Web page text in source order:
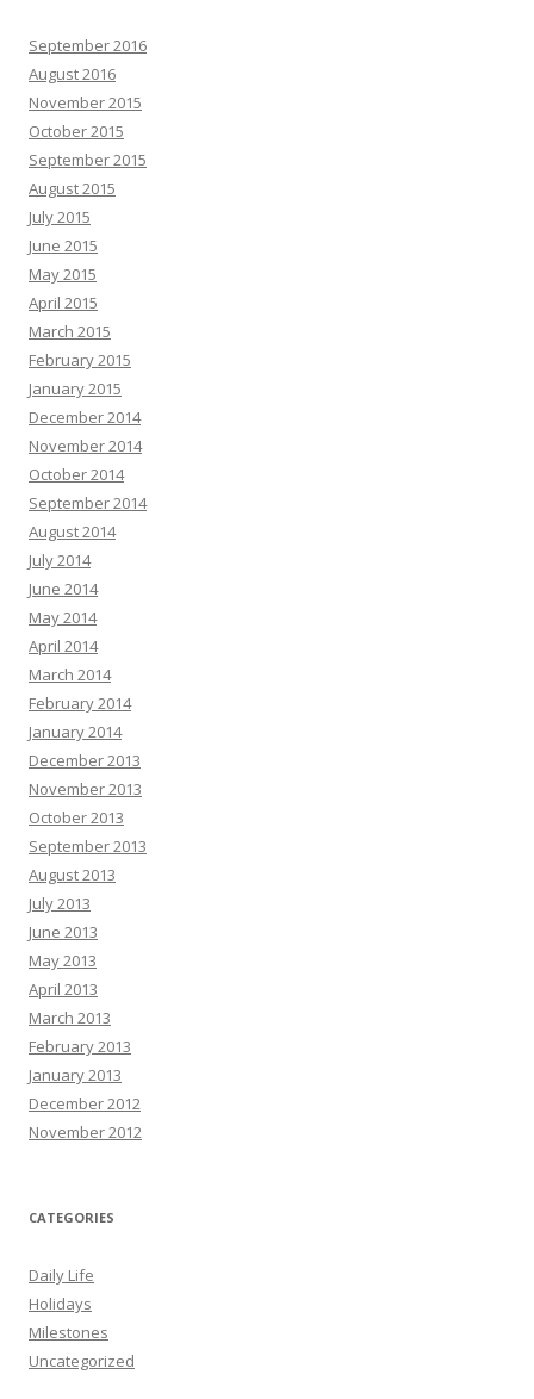
September 2016
August 2016
November 2015
October 2015
September 2015
August 2015
July 2015
June 2015
May 2015
April 2015
March 2015
February 2015
January 2015
December 2014
November 2014
October 2014
September 2014
August 2014
July 2014
June 2014
May 2014
April 2014
March 2014
February 2014
January 2014
December 2013
November 2013
October 2013
September 2013
August 2013
July 2013
June 2013
May 2013
April 2013
March 2013
February 2013
January 2013
December 2012
November 2012
CATEGORIES
Daily Life
Holidays
Milestones
Uncategorized